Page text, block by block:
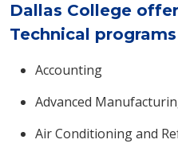
Dallas College
Technical
Accounting
Advanced
Air Conditioning and